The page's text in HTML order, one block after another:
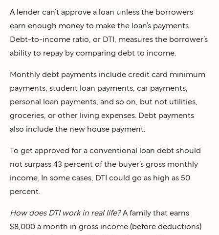
A lender can’t approve a loan unless the borrowers
earn enough money to make the loan’s payments.
Debt-to-income ratio, or DTI, measures the borrower’s
ability to repay by comparing debt to income.
Monthly debt payments include credit card minimum
payments, student loan payments, car payments,
personal loan payments, and so on, but not utilities,
groceries, or other living expenses. Debt payments
also include the new house payment.
To get approved for a conventional loan debt should
not surpass 43 percent of the buyer’s gross monthly
income. In some cases, DTI could go as high as 50
percent.
How does DTI work in real life?A family that earns
$8,000 a month in gross income (before deductions)